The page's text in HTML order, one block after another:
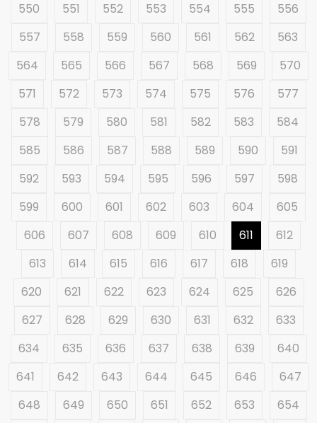
550
551 552 553 554 555
556
557
558 559 560 561 562
563
564
565 566 567 568 569
570
571
572 573 574 575 576
577
578
579 580 581 582 583
584
585
586 587 588 589 590
591
592
593 594 595 596 597
598
599
600 601 602 603 604
605
606
607 608 609 610 611
612
613
614 615 616 617 618
619
620
621 622 623 624 625
626
627
628 629 630 631 632
633
634
635 636 637 638 639
640
641
642 643 644 645 646
647
648
649 650 651 652 653
654